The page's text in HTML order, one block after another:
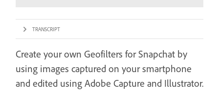
TRANSCRIPT
Create your own Geofilters for Snapchat by
using images captured on your smartphone
and edited using Adobe Capture and Illustrator.